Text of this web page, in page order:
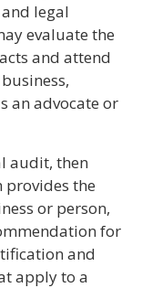
legal
evaluate the
and attend
an advocate or
audit, then
provides the
or person,
for
and
apply to a